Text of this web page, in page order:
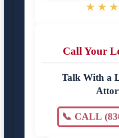
Call Your
Talk With a
📞 CALL